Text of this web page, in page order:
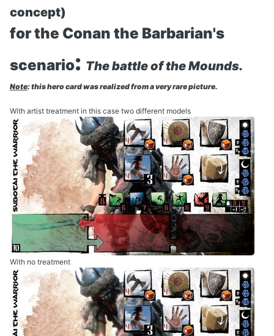
concept)
for the Conan the Barbarian's
scenario: The battle of the Mounds.
Note: this hero card was realized from a very rare picture.
With artist treatment in this case two different models
With no treatment